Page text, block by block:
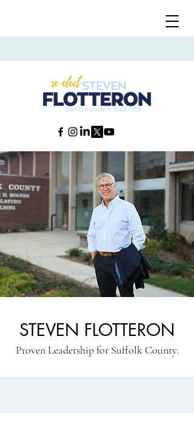
STEVEN FLOTTERON
Proven Leadership for Suffolk County.